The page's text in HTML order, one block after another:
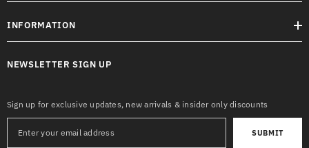
INFORMATION
NEWSLETTER SIGN UP
Sign up for exclusive updates, new arrivals & insider only discounts
SUBMIT